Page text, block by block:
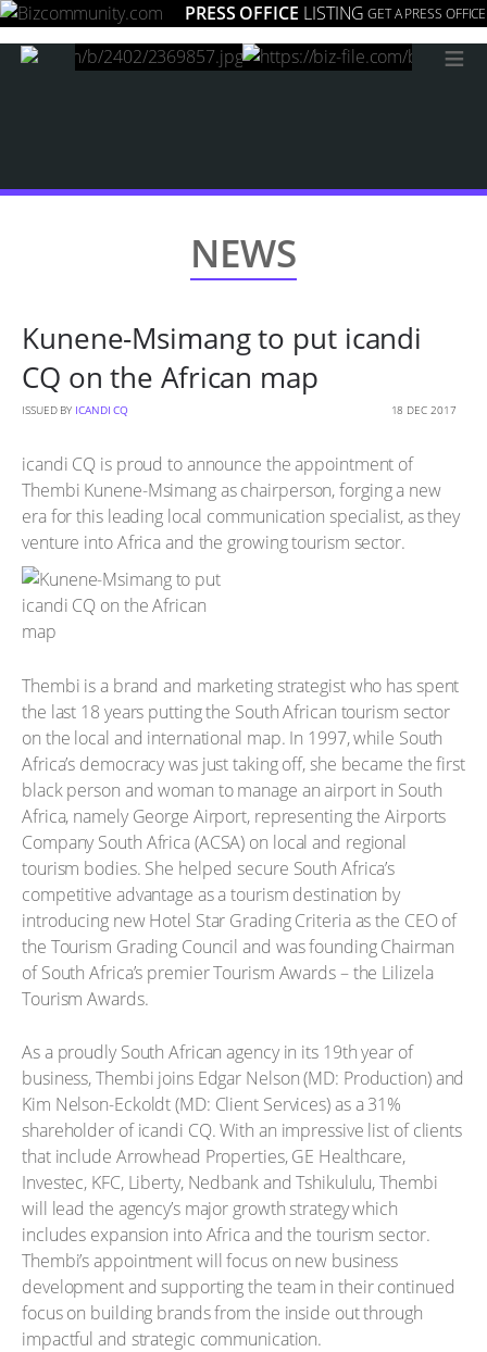
PRESS OFFICE LISTING GET A PRESS OFFICE
≡
NEWS
Kunene-Msimang to put icandi
CQ on the African map
ISSUED BY ICANDI CQ 18 DEC 2017
icandi CQ is proud to announce the appointment of
Thembi Kunene-Msimang as chairperson, forging a new
era for this leading local communication specialist, as they
venture into Africa and the growing tourism sector.
Thembi is a brand and marketing strategist who has spent
the last 18 years putting the South African tourism sector
on the local and international map. In 1997, while South
Africa’s democracy was just taking off, she became the first
black person and woman to manage an airport in South
Africa, namely George Airport, representing the Airports
Company South Africa (ACSA) on local and regional
tourism bodies. She helped secure South Africa’s
competitive advantage as a tourism destination by
introducing new Hotel Star Grading Criteria as the CEO of
the Tourism Grading Council and was founding Chairman
of South Africa’s premier Tourism Awards – the Lilizela
Tourism Awards.
As a proudly South African agency in its 19th year of
business, Thembi joins Edgar Nelson (MD: Production) and
Kim Nelson-Eckoldt (MD: Client Services) as a 31%
shareholder of icandi CQ. With an impressive list of clients
that include Arrowhead Properties, GE Healthcare,
Investec, KFC, Liberty, Nedbank and Tshikululu, Thembi
will lead the agency’s major growth strategy which
includes expansion into Africa and the tourism sector.
Thembi’s appointment will focus on new business
development and supporting the team in their continued
focus on building brands from the inside out through
impactful and strategic communication.